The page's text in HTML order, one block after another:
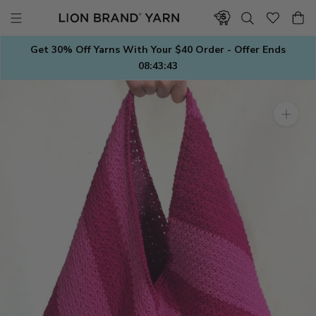
contentGet 30% Off Yarns With Your $40 Order - Offer Ends
08:43:43